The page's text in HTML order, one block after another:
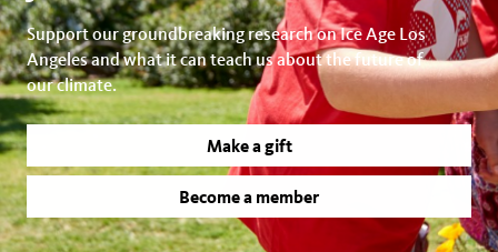
Support our groundbreaking research on Ice Age Los
Angeles and what it can teach us about the future of
our climate.
Make a gift
Become a member